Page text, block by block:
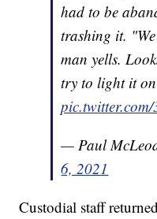
had to be
trashing it.
man yells.
try to light it
— Paul
6, 2021
Custodial staff